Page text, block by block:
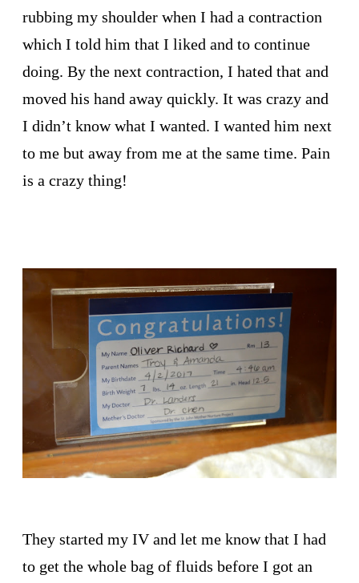
rubbing my shoulder when I had a contraction
which I told him that I liked and to continue
doing. By the next contraction, I hated that and
moved his hand away quickly. It was crazy and
I didn’t know what I wanted. I wanted him next
to me but away from me at the same time. Pain
is a crazy thing!
They started my IV and let me know that I had
to get the whole bag of fluids before I got an